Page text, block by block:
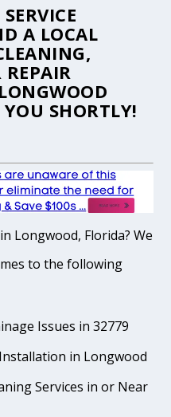
A LOCAL
SHORTLY!
Longwood, Florida? We
to the following
Issues in 32779
in Longwood
Services in or Near